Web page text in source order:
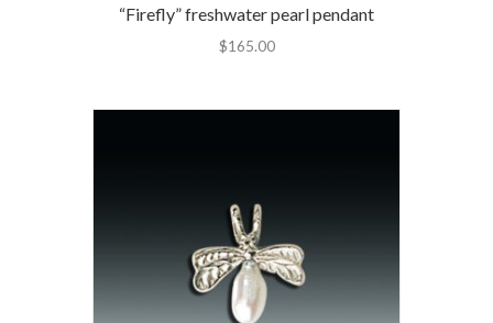
“Firefly” freshwater pearl pendant
$165.00